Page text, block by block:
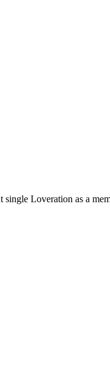
Loveration as a